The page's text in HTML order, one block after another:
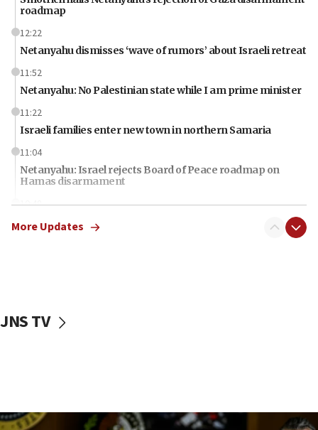
roadmap
12:22
Netanyahu dismisses ‘wave of rumors’ about Israeli retreat
11:52
Netanyahu: No Palestinian state while I am prime minister
11:22
Israeli families enter new town in northern Samaria
11:04
Netanyahu: Israel rejects Board of Peace roadmap on
Hamas disarmament
10:48
Sen. Cruz: ‘Terrorists are celebrating’ El-Sayed’s victory
production amid Iran war
More Updates
JNS TV